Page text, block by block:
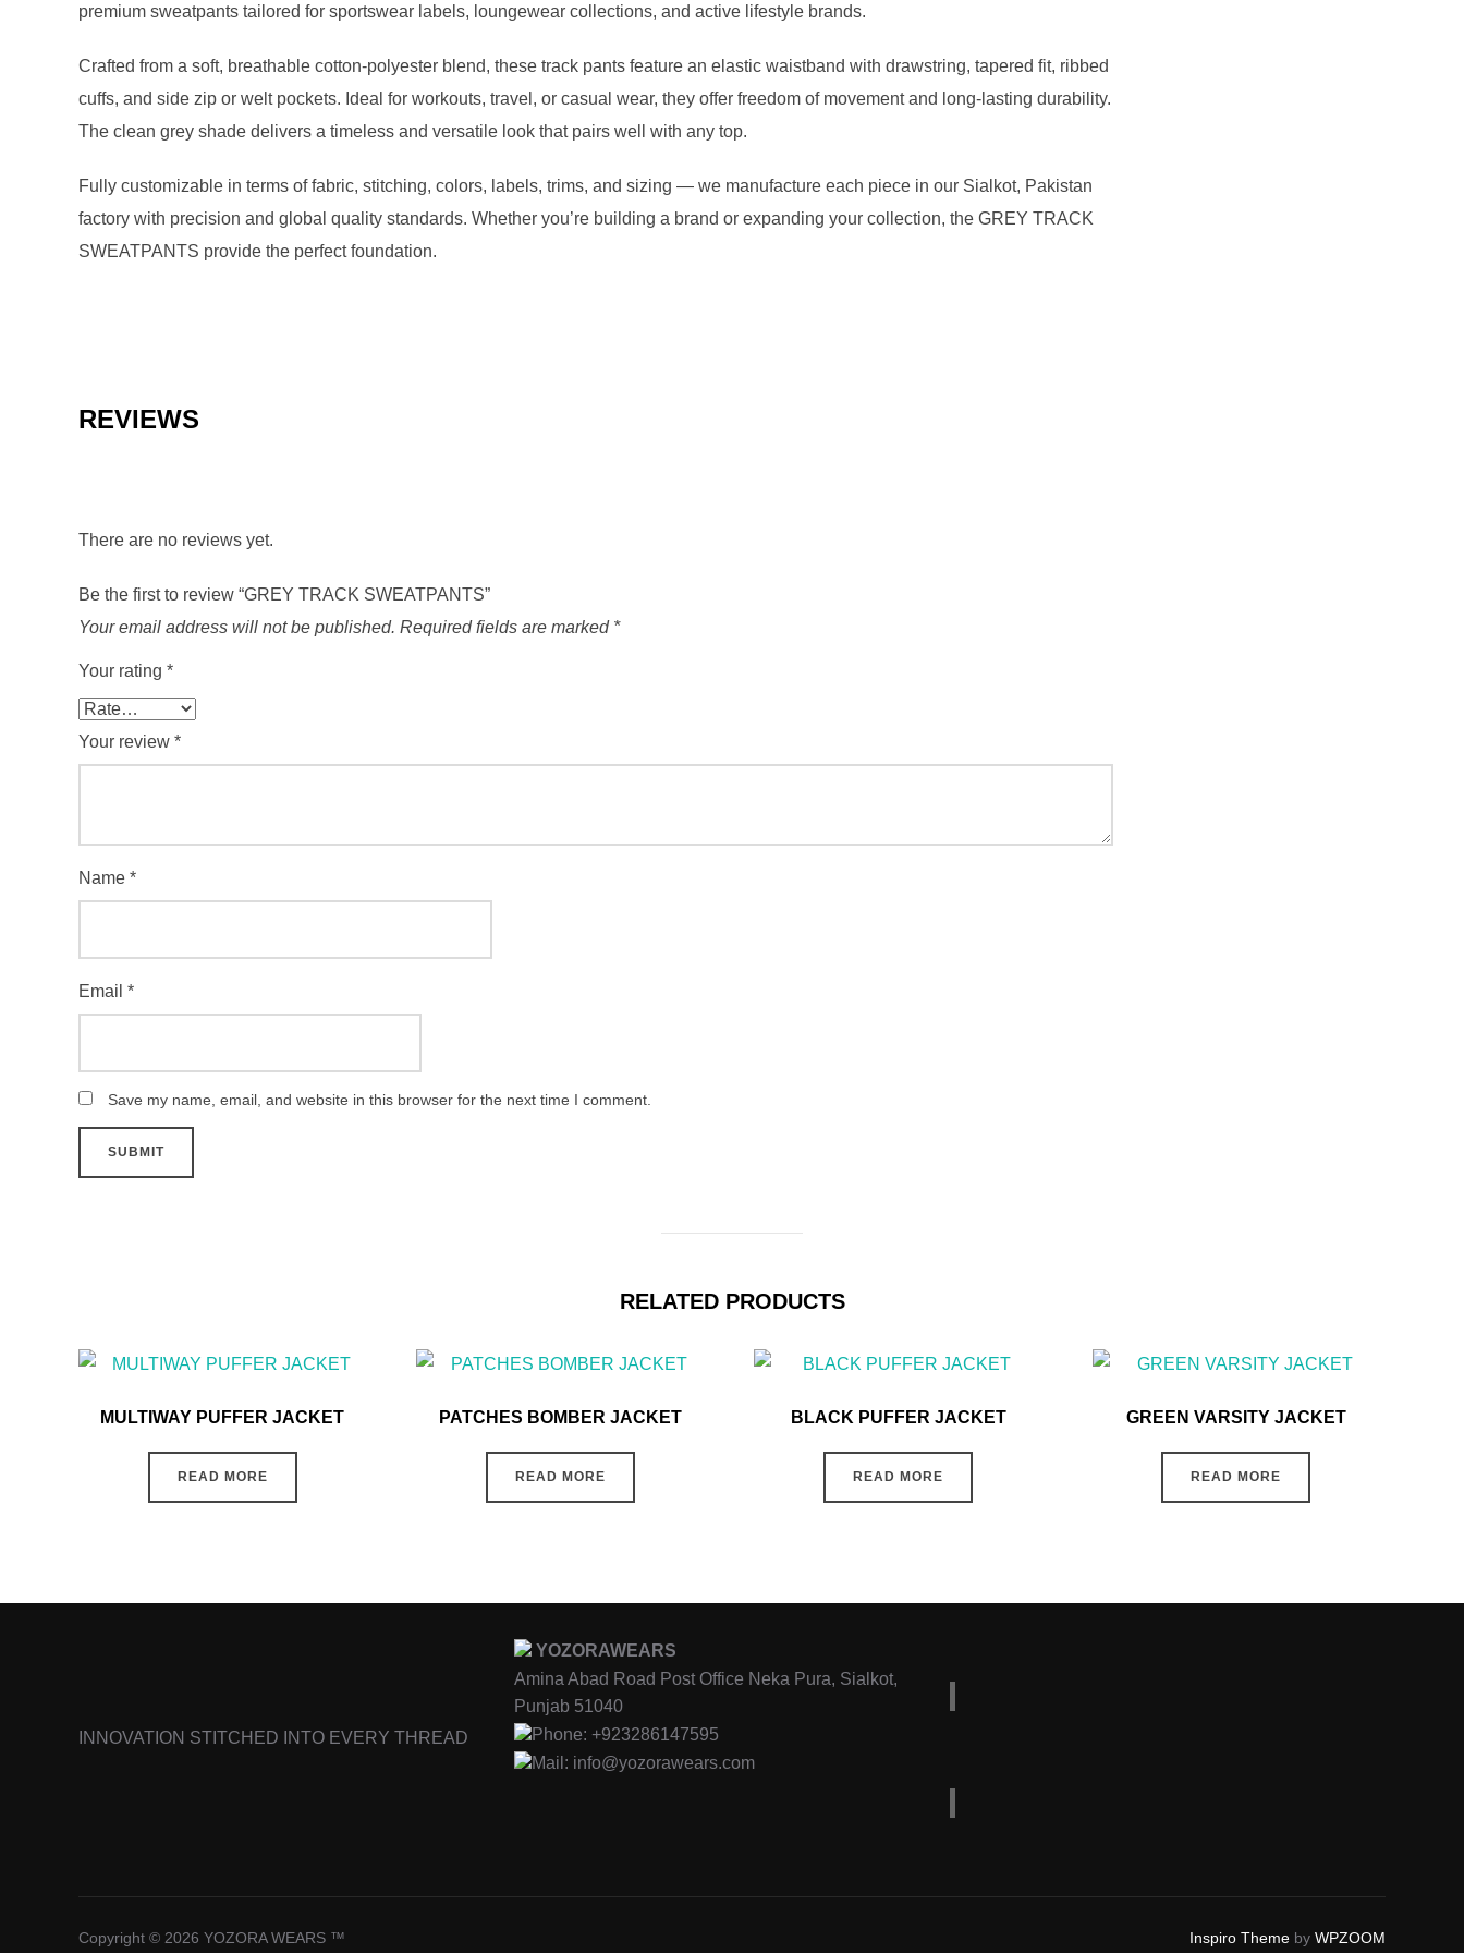
premium sweatpants tailored for sportswear labels, loungewear collections, and active lifestyle brands.
Crafted from a soft, breathable cotton-polyester blend, these track pants feature an elastic waistband with drawstring, tapered fit, ribbed
cuffs, and side zip or welt pockets. Ideal for workouts, travel, or casual wear, they offer freedom of movement and long-lasting durability.
The clean grey shade delivers a timeless and versatile look that pairs well with any top.
Fully customizable in terms of fabric, stitching, colors, labels, trims, and sizing — we manufacture each piece in our Sialkot, Pakistan
factory with precision and global quality standards. Whether you’re building a brand or expanding your collection, the GREY TRACK
SWEATPANTS provide the perfect foundation.
REVIEWS
There are no reviews yet.
Be the first to review “GREY TRACK SWEATPANTS”
Your email address will not be published. Required fields are marked *
Your rating *
Your review *
Name *
Email *
Save my name, email, and website in this browser for the next time I comment.
RELATED PRODUCTS
MULTIWAY PUFFER JACKET
READ MORE
PATCHES BOMBER JACKET
READ MORE
BLACK PUFFER JACKET
READ MORE
GREEN VARSITY JACKET
READ MORE
INNOVATION STITCHED INTO EVERY THREAD
YOZORAWEARS
Amina Abad Road Post Office Neka Pura, Sialkot,
Punjab 51040
Phone: +923286147595
Mail: info@yozorawears.com
Copyright © 2026 YOZORA WEARS ™ Inspiro Theme by WPZOOM